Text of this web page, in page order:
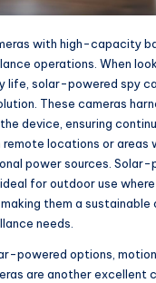
with high-capacity
operations. When
life, solar-powered spy
These cameras
device, ensuring
remote locations or areas
power sources. Solar-
for outdoor use
them a
needs.
powered options,
are another excellent